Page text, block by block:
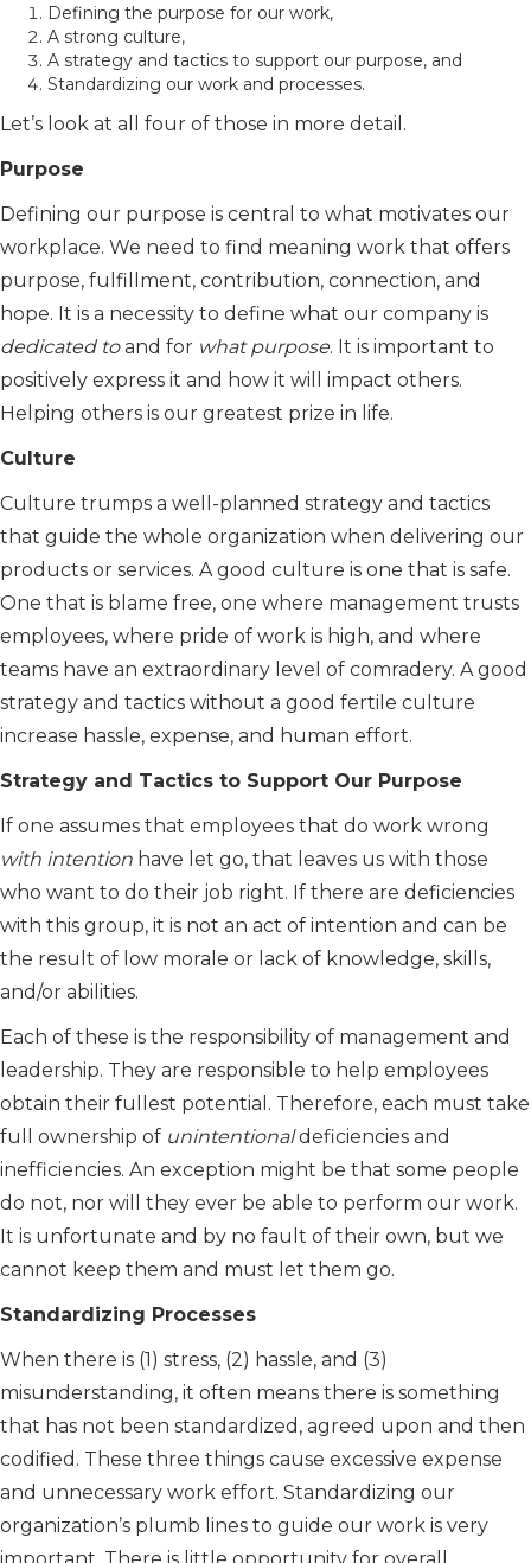
Defining the purpose for our work,
A strong culture,
A strategy and tactics to support our purpose, and
Standardizing our work and processes.
Let’s look at all four of those in more detail.
Purpose
Defining our purpose is central to what motivates our
workplace. We need to find meaning work that offers
purpose, fulfillment, contribution, connection, and
hope. It is a necessity to define what our company is
dedicated toand for what purpose. It is important to
positively express it and how it will impact others.
Helping others is our greatest prize in life.
Culture
Culture trumps a well-planned strategy and tactics
that guide the whole organization when delivering our
products or services. A good culture is one that is safe.
One that is blame free, one where management trusts
employees, where pride of work is high, and where
teams have an extraordinary level of comradery. A good
strategy and tactics without a good fertile culture
increase hassle, expense, and human effort.
Strategy and Tactics to Support Our Purpose
If one assumes that employees that do work wrong
with intention have let go, that leaves us with those
who want to do their job right. If there are deficiencies
with this group, it is not an act of intention and can be
the result of low morale or lack of knowledge, skills,
and/or abilities.
Each of these is the responsibility of management and
leadership. They are responsible to help employees
obtain their fullest potential. Therefore, each must take
full ownership of unintentionaldeficiencies and
inefficiencies. An exception might be that some people
do not, nor will they ever be able to perform our work.
It is unfortunate and by no fault of their own, but we
cannot keep them and must let them go.
Standardizing Processes
When there is (1) stress, (2) hassle, and (3)
misunderstanding, it often means there is something
that has not been standardized, agreed upon and then
codified. These three things cause excessive expense
and unnecessary work effort. Standardizing our
organization’s plumb lines to guide our work is very